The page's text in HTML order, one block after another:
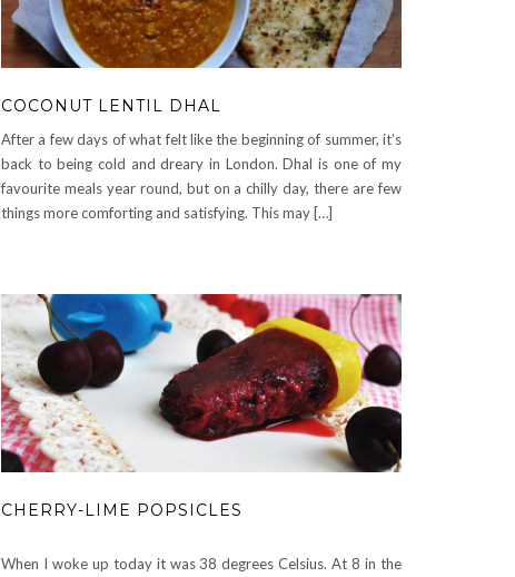
COCONUT LENTIL DHAL
After a few days of what felt like the beginning of summer, it’s
back to being cold and dreary in London. Dhal is one of my
favourite meals year round, but on a chilly day, there are few
things more comforting and satisfying. This may […]
CHERRY-LIME POPSICLES
When I woke up today it was 38 degrees Celsius. At 8 in the